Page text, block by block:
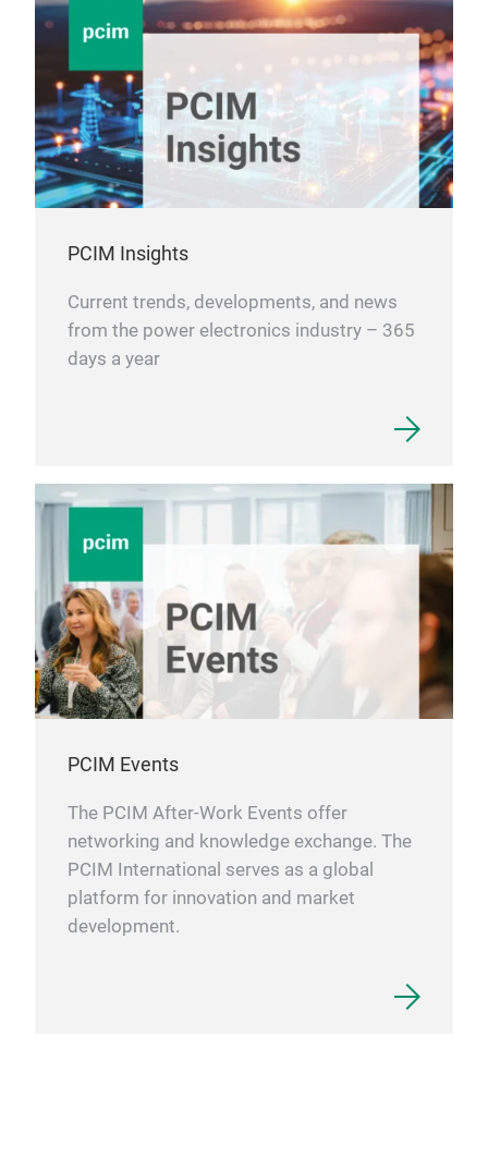
PCIM Insights
Current trends, developments, and news
from the power electronics industry – 365
days a year
PCIM Events
The PCIM After-Work Events offer
networking and knowledge exchange. The
PCIM International serves as a global
platform for innovation and market
development.